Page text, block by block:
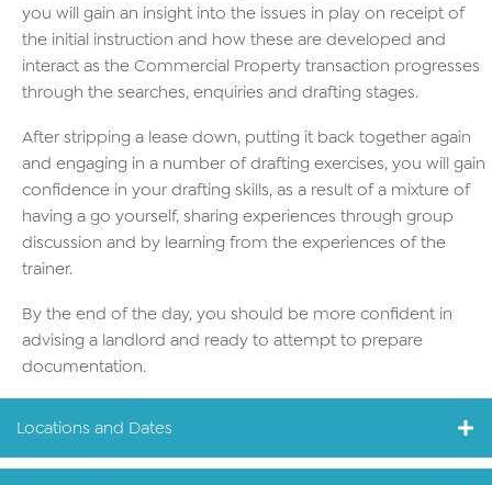
you will gain an insight into the issues in play on receipt of
the initial instruction and how these are developed and
interact as the Commercial Property transaction progresses
through the searches, enquiries and drafting stages.
After stripping a lease down, putting it back together again
and engaging in a number of drafting exercises, you will gain
confidence in your drafting skills, as a result of a mixture of
having a go yourself, sharing experiences through group
discussion and by learning from the experiences of the
trainer.
By the end of the day, you should be more confident in
advising a landlord and ready to attempt to prepare
documentation.
Locations and Dates